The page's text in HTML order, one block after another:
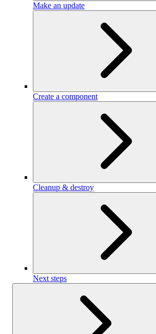
Make an update
Create a component
Cleanup & destroy
Next steps